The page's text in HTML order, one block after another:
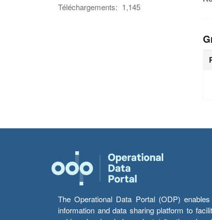
Téléchargements: 1,145
The Operational Data Portal (ODP)
information and data sharing platform to